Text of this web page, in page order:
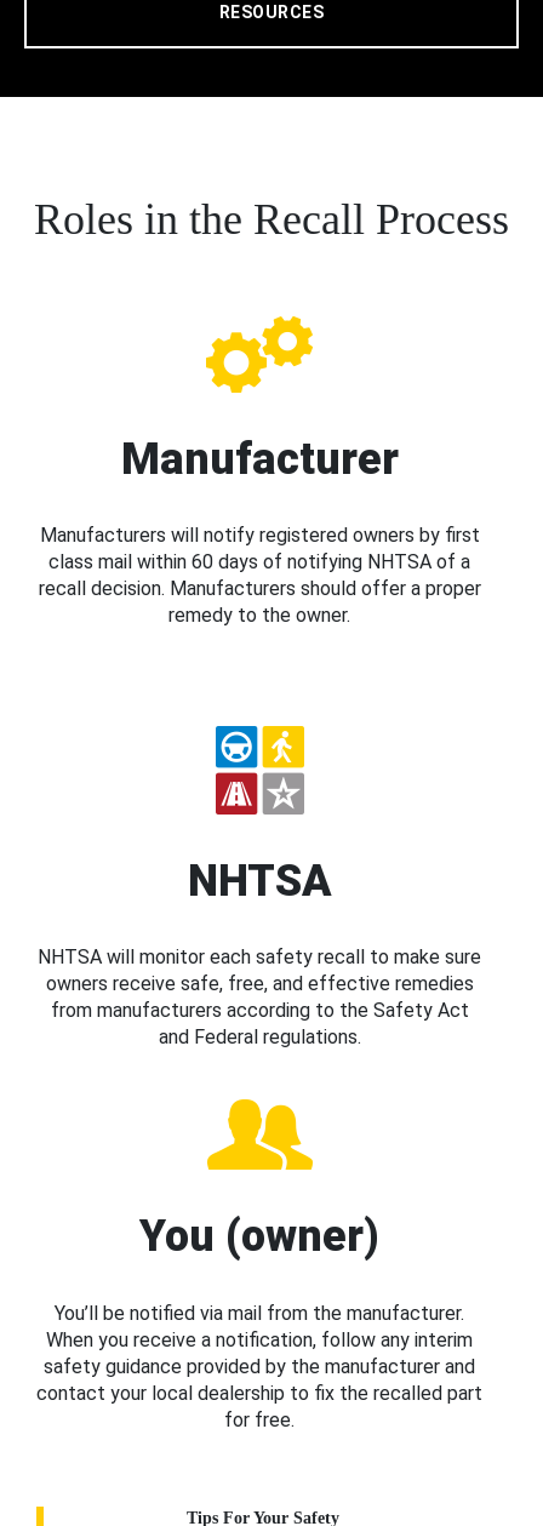
RESOURCES
Roles in the Recall Process
Manufacturer
Manufacturers will notify registered owners by first
class mail within 60 days of notifying NHTSA of a
recall decision. Manufacturers should offer a proper
remedy to the owner.
NHTSA
NHTSA will monitor each safety recall to make sure
owners receive safe, free, and effective remedies
from manufacturers according to the Safety Act
and Federal regulations.
You (owner)
You’ll be notified via mail from the manufacturer.
When you receive a notification, follow any interim
safety guidance provided by the manufacturer and
contact your local dealership to fix the recalled part
for free.
Tips For Your Safety